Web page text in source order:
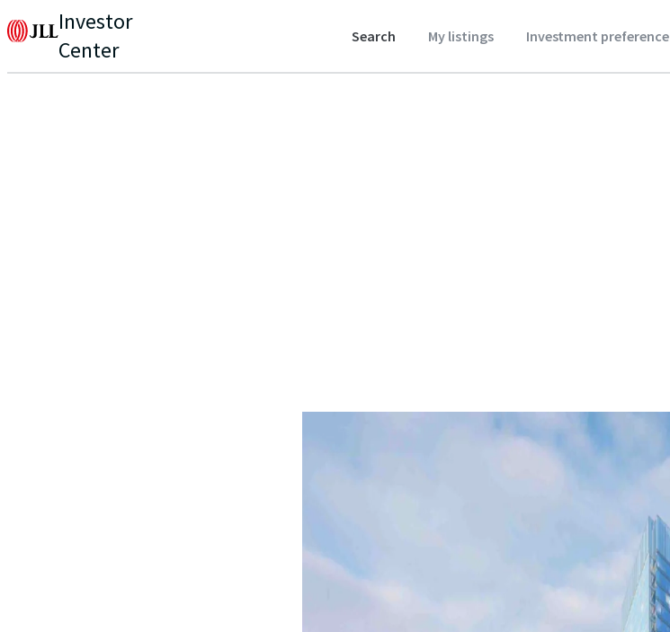
Investor
Center
Search My listings Investment preference